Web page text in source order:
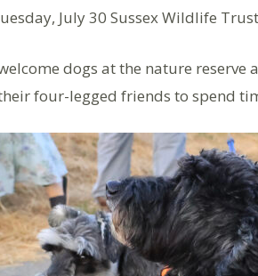
July 30 Sussex Wildlife
dogs at the nature
four-legged friends to spend